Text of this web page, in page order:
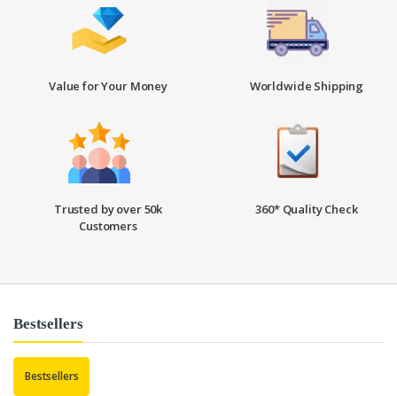
Value for Your Money Worldwide Shipping
Trusted by over 50k
Customers
360* Quality Check
Bestsellers
Bestsellers